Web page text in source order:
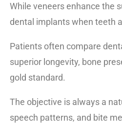
While veneers enhance the
dental implants when teeth
Patients often compare
superior longevity, bone
gold standard.
The objective is always a
speech patterns, and bite